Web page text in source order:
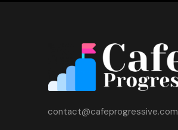
contact@cafeprogressive.com